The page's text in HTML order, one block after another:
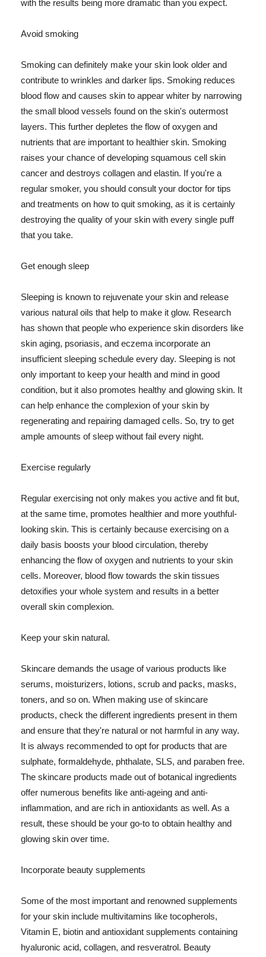
with the results being more dramatic than you expect.
Avoid smoking
Smoking can definitely make your skin look older and
contribute to wrinkles and darker lips. Smoking reduces
blood flow and causes skin to appear whiter by narrowing
the small blood vessels found on the skin's outermost
layers. This further depletes the flow of oxygen and
nutrients that are important to healthier skin. Smoking
raises your chance of developing squamous cell skin
cancer and destroys collagen and elastin. If you're a
regular smoker, you should consult your doctor for tips
and treatments on how to quit smoking, as it is certainly
destroying the quality of your skin with every single puff
that you take.
Get enough sleep
Sleeping is known to rejuvenate your skin and release
various natural oils that help to make it glow. Research
has shown that people who experience skin disorders like
skin aging, psoriasis, and eczema incorporate an
insufficient sleeping schedule every day. Sleeping is not
only important to keep your health and mind in good
condition, but it also promotes healthy and glowing skin. It
can help enhance the complexion of your skin by
regenerating and repairing damaged cells. So, try to get
ample amounts of sleep without fail every night.
Exercise regularly
Regular exercising not only makes you active and fit but,
at the same time, promotes healthier and more youthful-
looking skin. This is certainly because exercising on a
daily basis boosts your blood circulation, thereby
enhancing the flow of oxygen and nutrients to your skin
cells. Moreover, blood flow towards the skin tissues
detoxifies your whole system and results in a better
overall skin complexion.
Keep your skin natural.
Skincare demands the usage of various products like
serums, moisturizers, lotions, scrub and packs, masks,
toners, and so on. When making use of skincare
products, check the different ingredients present in them
and ensure that they're natural or not harmful in any way.
It is always recommended to opt for products that are
sulphate, formaldehyde, phthalate, SLS, and paraben free.
The skincare products made out of botanical ingredients
offer numerous benefits like anti-ageing and anti-
inflammation, and are rich in antioxidants as well. As a
result, these should be your go-to to obtain healthy and
glowing skin over time.
Incorporate beauty supplements
Some of the most important and renowned supplements
for your skin include multivitamins like tocopherols,
Vitamin E, biotin and antioxidant supplements containing
hyaluronic acid, collagen, and resveratrol. Beauty